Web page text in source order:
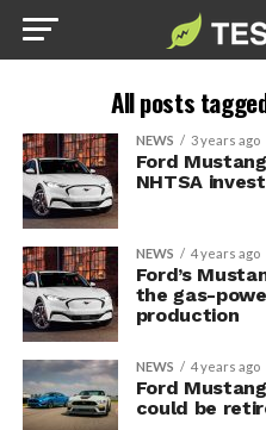
All posts
NEWS 3 years ago
Ford
NHTSA
NEWS 4 years ago
Ford’s
the gas-
production
NEWS 4 years ago
Ford
could be